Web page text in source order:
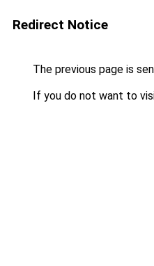
Redirect Notice
The previous page is
If you do not want to